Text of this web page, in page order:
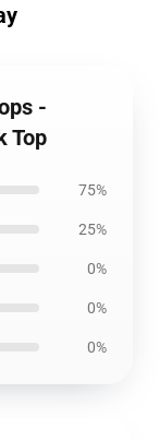
-
Top
75%
25%
0%
0%
0%